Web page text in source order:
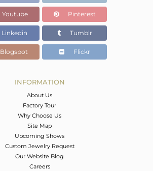
Youtube Pinterest
Linkedin Tumblr
Blogspot Flickr
INFORMATION
About Us
Factory Tour
Why Choose Us
Site Map
Upcoming Shows
Custom Jewelry Request
Our Website Blog
Careers